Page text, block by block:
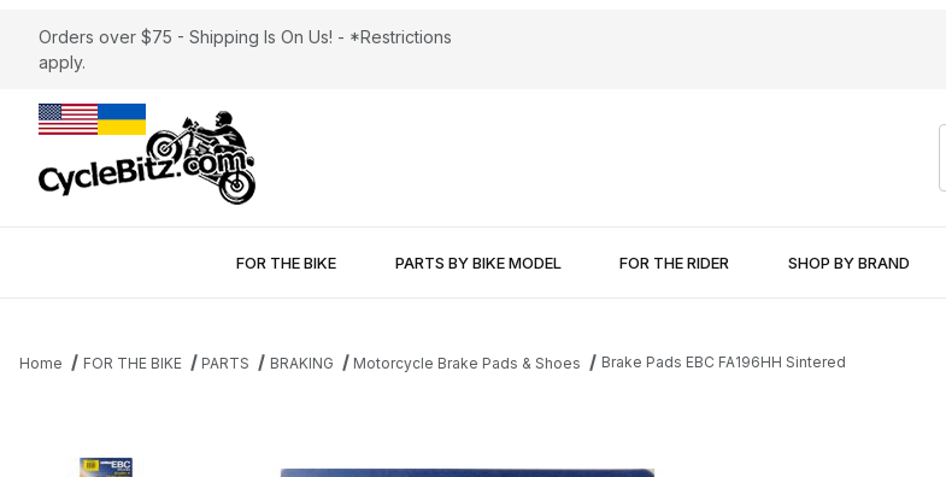
Orders over $75 - Shipping Is On Us! - *Restrictions
apply.
FOR THE BIKE PARTS BY BIKE MODEL FOR THE RIDER SHOP BY BRAND
Home FOR THE BIKE PARTS BRAKING Motorcycle Brake Pads & Shoes Brake Pads EBC FA196HH Sintered
Thumbnail Filmstrip of Brake Pads EBC FA196HH Sintered Images